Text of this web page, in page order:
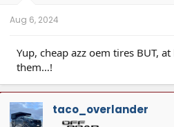
Aug 6, 2024
Yup, cheap azz oem tires BUT,
them…!
taco_overlander